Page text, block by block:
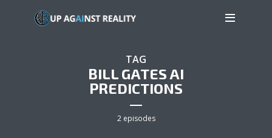
TAG
BILL GATES AI
PREDICTIONS
2 episodes